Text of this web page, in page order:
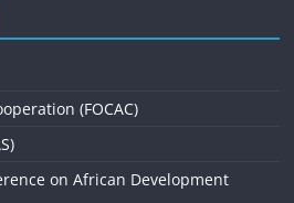
(FOCAC)
on African Development